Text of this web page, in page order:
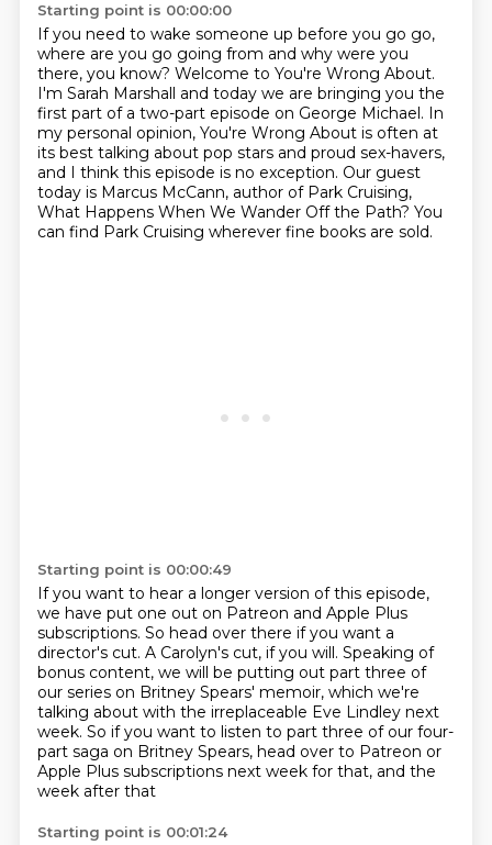
Starting point is 00:00:00
If you need to wake someone up before you go go,
where are you go going from and why were you
there, you know? Welcome to You're Wrong About.
I'm Sarah Marshall and today we are bringing you the
first part of a two-part episode on George Michael. In
my personal opinion, You're Wrong About is often at
its best talking about pop stars and proud sex-havers,
and I think this episode is no exception. Our guest
today is Marcus McCann, author of Park Cruising,
What Happens When We Wander Off the Path? You
can find Park Cruising wherever fine books are sold.
Starting point is 00:00:49
If you want to hear a longer version of this episode,
we have put one out on Patreon and Apple Plus
subscriptions. So head over there if you want a
director's cut. A Carolyn's cut, if you will. Speaking of
bonus content, we will be putting out part three of
our series on Britney Spears' memoir, which we're
talking about with the irreplaceable Eve Lindley next
week. So if you want to listen to part three of our four-
part saga on Britney Spears, head over to Patreon or
Apple Plus subscriptions next week for that, and the
week after that
Starting point is 00:01:24